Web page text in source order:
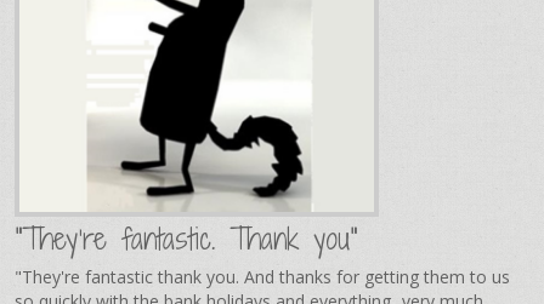
"They're fantastic. Thank you"
"They're fantastic thank you. And thanks for getting them to us